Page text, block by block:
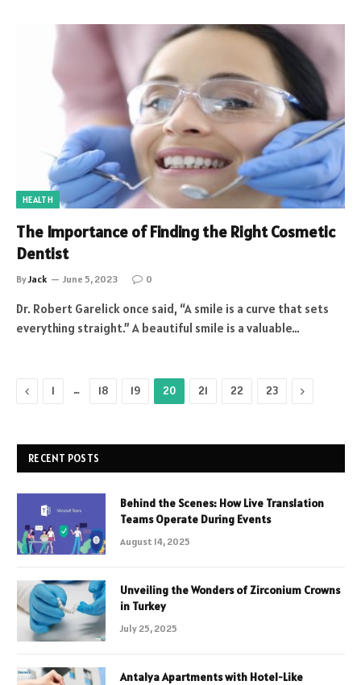
HEALTH
The Importance of Finding the Right Cosmetic
Dentist
ByJack June 5, 2023 0
Dr. Robert Garelick once said, “A smile is a curve that sets
everything straight.” A beautiful smile is a valuable…
Previous
1 … 18 19 20 21 22 23 Next
RECENT POSTS
Behind the Scenes: How Live Translation
Teams Operate During Events
August 14, 2025
Unveiling the Wonders of Zirconium Crowns
in Turkey
July 25, 2025
Antalya Apartments with Hotel-Like